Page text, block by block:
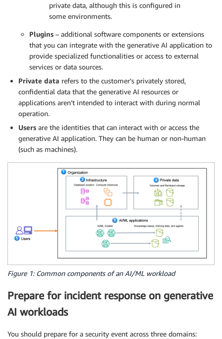
private data, although this is configured in
some environments.
Plugins – additional software components or extensions
that you can integrate with the generative AI application to
provide specialized functionalities or access to external
services or data sources.
Private data refers to the customer’s privately stored,
confidential data that the generative AI resources or
applications aren’t intended to interact with during normal
operation.
Users are the identities that can interact with or access the
generative AI application. They can be human or non-human
(such as machines).
Figure 1: Common components of an AI/ML workload
Prepare for incident response on generative
AI workloads
You should prepare for a security event across three domains: